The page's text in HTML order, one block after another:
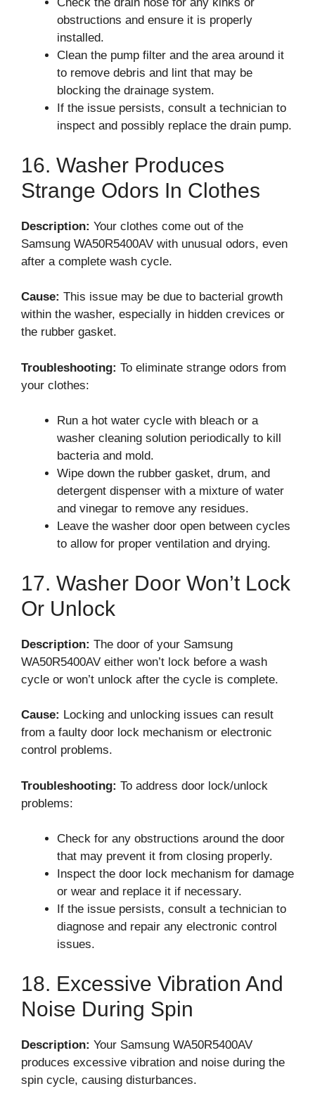
obstructions and ensure it is properly
installed.
Clean the pump filter and the area around it
to remove debris and lint that may be
blocking the drainage system.
If the issue persists, consult a technician to
inspect and possibly replace the drain pump.
16. Washer Produces
Strange Odors In Clothes
Description: Your clothes come out of the
Samsung WA50R5400AV with unusual odors, even
after a complete wash cycle.
Cause: This issue may be due to bacterial growth
within the washer, especially in hidden crevices or
the rubber gasket.
Troubleshooting: To eliminate strange odors from
your clothes:
Run a hot water cycle with bleach or a
washer cleaning solution periodically to kill
bacteria and mold.
Wipe down the rubber gasket, drum, and
detergent dispenser with a mixture of water
and vinegar to remove any residues.
Leave the washer door open between cycles
to allow for proper ventilation and drying.
17. Washer Door Won’t Lock
Or Unlock
Description: The door of your Samsung
WA50R5400AV either won’t lock before a wash
cycle or won’t unlock after the cycle is complete.
Cause: Locking and unlocking issues can result
from a faulty door lock mechanism or electronic
control problems.
Troubleshooting: To address door lock/unlock
problems:
Check for any obstructions around the door
that may prevent it from closing properly.
Inspect the door lock mechanism for damage
or wear and replace it if necessary.
If the issue persists, consult a technician to
diagnose and repair any electronic control
issues.
18. Excessive Vibration And
Noise During Spin
Description: Your Samsung WA50R5400AV
produces excessive vibration and noise during the
spin cycle, causing disturbances.